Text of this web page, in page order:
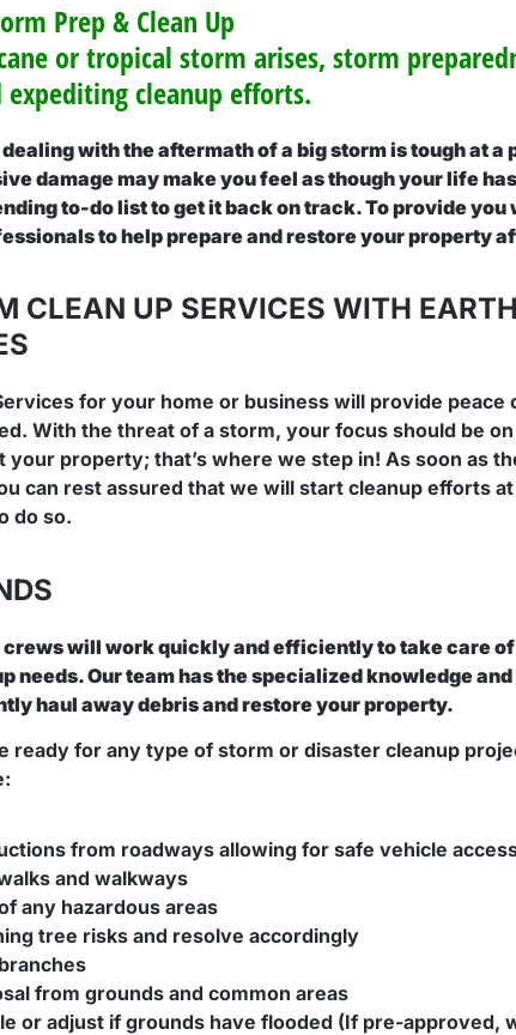
Prep & Clean Up
or tropical storm arises, storm
cleanup efforts.
with the aftermath of a big storm is tough at a
damage may make you feel as though your life
to-do list to get it back on track. To provide you
to help prepare and restore your property
CLEAN UP SERVICES WITH
for your home or business will provide peace
With the threat of a storm, your focus should be
property; that’s where we step in! As soon as
can rest assured that we will start cleanup efforts
do so.
crews will work quickly and efficiently to take care
needs. Our team has the specialized knowledge
haul away debris and restore your property.
ready for any type of storm or disaster cleanup
from roadways allowing for safe vehicle
and walkways
any hazardous areas
tree risks and resolve accordingly
from grounds and common areas
or adjust if grounds have flooded (If pre-approved,